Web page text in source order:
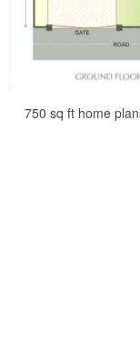
750 sq ft home